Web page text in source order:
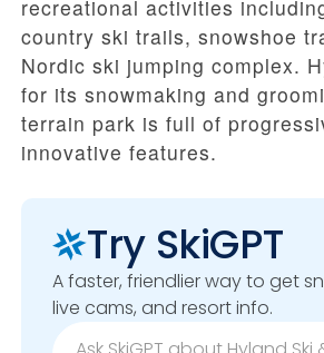
recreational activities
country ski trails, snowshoe
Nordic ski jumping complex.
for its snowmaking and
terrain park is full of
innovative features.
Try SkiGPT
A faster, friendlier way to get
live cams, and resort info.